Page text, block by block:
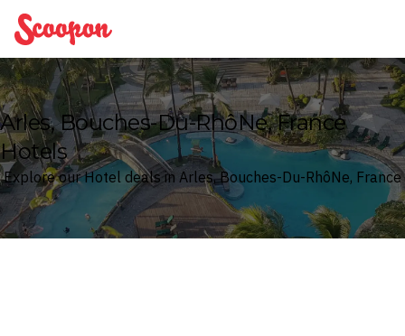
Scoopon
Arles, Bouches-Du-RhôNe, France
Hotels
Explore our Hotel deals in Arles, Bouches-Du-RhôNe, France